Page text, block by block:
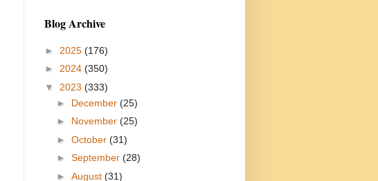
Blog Archive
► 2025 (176)
► 2024 (350)
▼ 2023 (333)
► December (25)
► November (25)
► October (31)
► September (28)
► August (31)